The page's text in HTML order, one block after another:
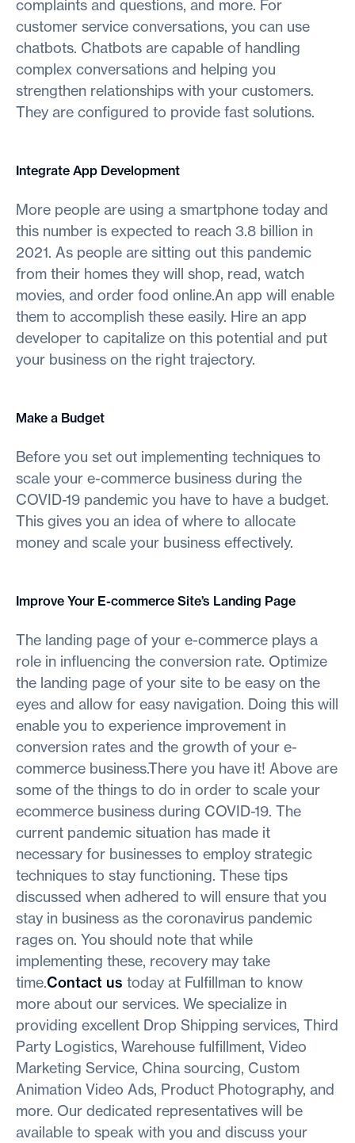
complaints and questions, and more. For
customer service conversations, you can use
chatbots. Chatbots are capable of handling
complex conversations and helping you
strengthen relationships with your customers.
They are configured to provide fast solutions.
Integrate App Development
More people are using a smartphone today and
this number is expected to reach 3.8 billion in
2021. As people are sitting out this pandemic
from their homes they will shop, read, watch
movies, and order food online.An app will enable
them to accomplish these easily. Hire an app
developer to capitalize on this potential and put
your business on the right trajectory.
Make a Budget
Before you set out implementing techniques to
scale your e-commerce business during the
COVID-19 pandemic you have to have a budget.
This gives you an idea of where to allocate
money and scale your business effectively.
Improve Your E-commerce Site’s Landing Page
The landing page of your e-commerce plays a
role in influencing the conversion rate. Optimize
the landing page of your site to be easy on the
eyes and allow for easy navigation. Doing this will
enable you to experience improvement in
conversion rates and the growth of your e-
commerce business.There you have it! Above are
some of the things to do in order to scale your
ecommerce business during COVID-19. The
current pandemic situation has made it
necessary for businesses to employ strategic
techniques to stay functioning. These tips
discussed when adhered to will ensure that you
stay in business as the coronavirus pandemic
rages on. You should note that while
implementing these, recovery may take
time.Contact us today at Fulfillman to know
more about our services. We specialize in
providing excellent Drop Shipping services, Third
Party Logistics, Warehouse fulfillment, Video
Marketing Service, China sourcing, Custom
Animation Video Ads, Product Photography, and
more. Our dedicated representatives will be
available to speak with you and discuss your